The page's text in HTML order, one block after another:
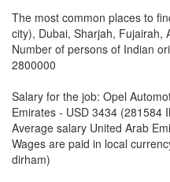
The most common places to
city), Dubai, Sharjah, Fujairah,
Number of persons of Indian
2800000
Salary for the job: Opel
Emirates - USD 3434 (281584
Average salary United Arab
Wages are paid in local
dirham)